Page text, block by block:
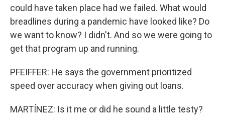
could have taken place had we failed. What would
breadlines during a pandemic have looked like? Do
we want to know? I didn't. And so we were going to
get that program up and running.
PFEIFFER: He says the government prioritized
speed over accuracy when giving out loans.
MARTÍNEZ: Is it me or did he sound a little testy?